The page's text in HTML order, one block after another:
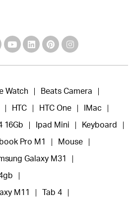
Watch Beats Camera
HTC HTC One IMac
16Gb Ipad Mini Keyboard
Pro M1 Mouse
Galaxy M31
M11 Tab 4